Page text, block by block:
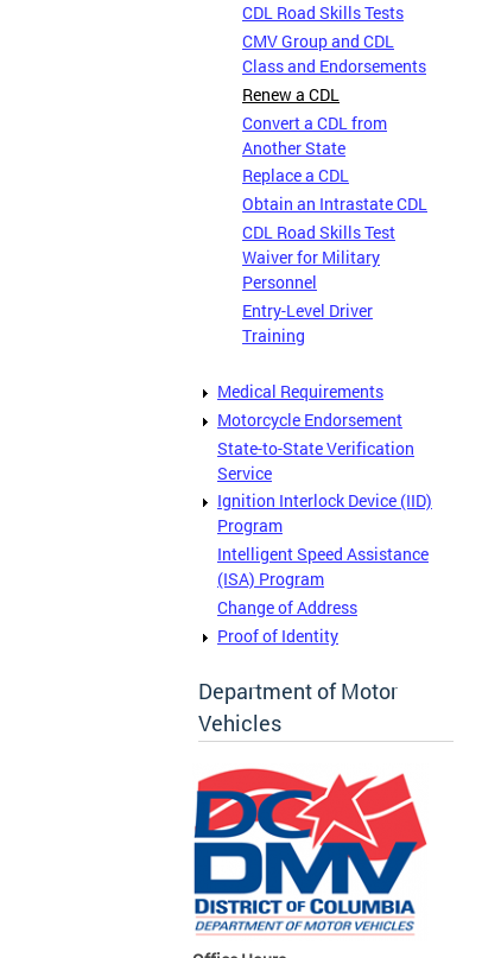
CDL Road Skills Tests
CMV Group and CDL
Class and Endorsements
Renew a CDL
Convert a CDL from
Another State
Replace a CDL
Obtain an Intrastate CDL
CDL Road Skills Test
Waiver for Military
Personnel
Entry-Level Driver
Training
Medical Requirements
Motorcycle Endorsement
State-to-State Verification
Service
Ignition Interlock Device (IID)
Program
Intelligent Speed Assistance
(ISA) Program
Change of Address
Proof of Identity
Department of Motor
Vehicles